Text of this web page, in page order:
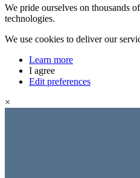
We pride ourselves on thousands
technologies.
We use cookies to deliver our
Learn more
I agree
Edit preferences
×